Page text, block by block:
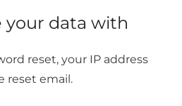
your data with
reset, your IP address
reset email.